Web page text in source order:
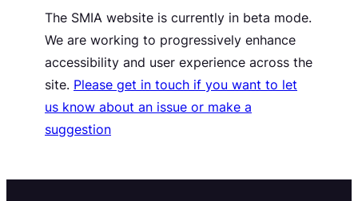
The SMIA website is currently in beta mode.
We are working to progressively enhance
accessibility and user experience across the
site. Please get in touch if you want to let
us know about an issue or make a
suggestion